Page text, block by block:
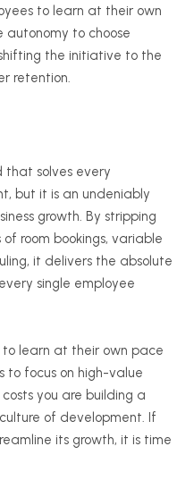
to learn at their own
to choose
the initiative to the
retention.
that solves every
but it is an undeniably
growth. By stripping
room bookings, variable
it delivers the absolute
single employee
learn at their own pace
to focus on high-value
you are building a
of development. If
its growth, it is time